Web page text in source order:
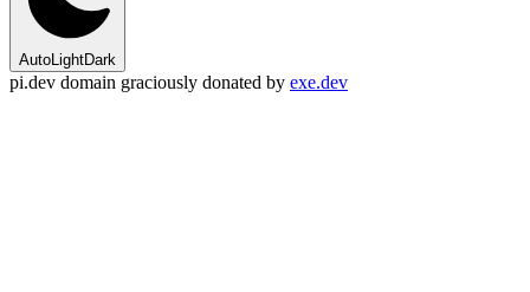
AutoLightDark
pi.dev domain graciously donated by exe.dev